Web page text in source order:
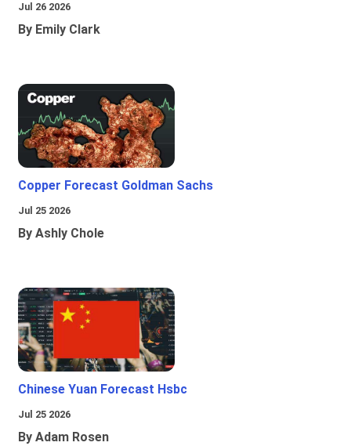
Jul 26 2026
By Emily Clark
Copper Forecast Goldman Sachs
Jul 25 2026
By Ashly Chole
Chinese Yuan Forecast Hsbc
Jul 25 2026
By Adam Rosen